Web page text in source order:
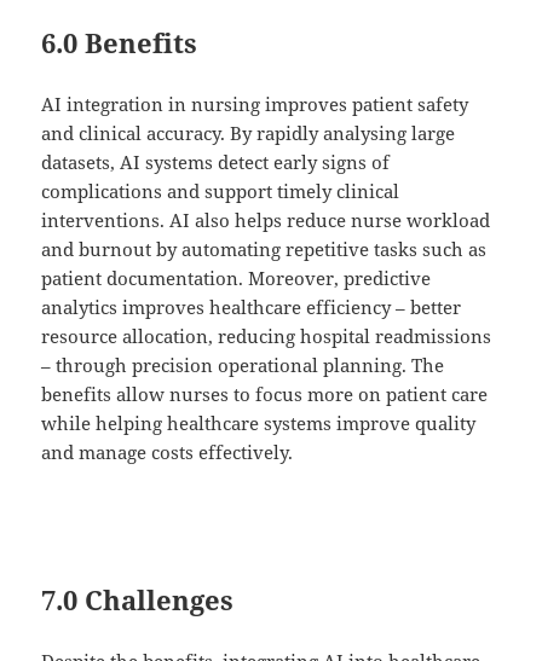
6.0 Benefits
AI integration in nursing improves patient safety
and clinical accuracy. By rapidly analysing large
datasets, AI systems detect early signs of
complications and support timely clinical
interventions. AI also helps reduce nurse workload
and burnout by automating repetitive tasks such as
patient documentation. Moreover, predictive
analytics improves healthcare efficiency – better
resource allocation, reducing hospital readmissions
– through precision operational planning. The
benefits allow nurses to focus more on patient care
while helping healthcare systems improve quality
and manage costs effectively.
7.0 Challenges